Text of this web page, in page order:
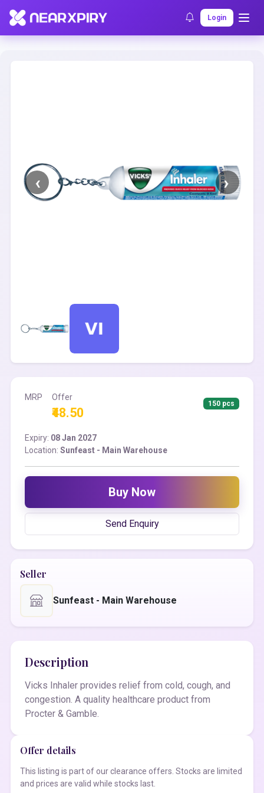
Login
Home Clearance Listing Details
MRP Offer
₹48.50
150 pcs
Expiry: 08 Jan 2027
Location: Sunfeast - Main Warehouse
Buy Now
Send Enquiry
Seller
Sunfeast - Main Warehouse
Description
Vicks Inhaler provides relief from cold, cough, and
congestion. A quality healthcare product from
Procter & Gamble.
Offer details
This listing is part of our clearance offers. Stocks are limited
and prices are valid while stocks last.